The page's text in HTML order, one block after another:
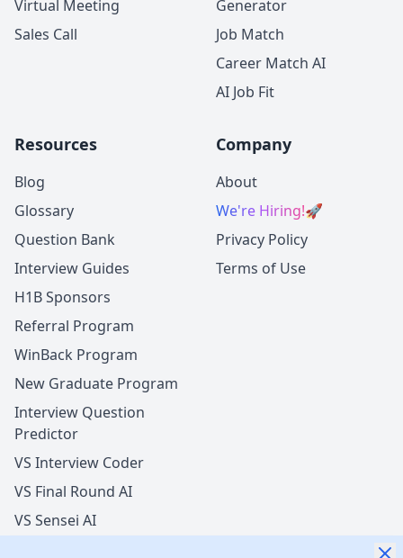
Virtual Meeting
Sales Call
Generator
Job Match
Career Match AI
AI Job Fit
Resources
Blog
Glossary
Question Bank
Interview Guides
H1B Sponsors
Referral Program
WinBack Program
New Graduate Program
Interview Question
Predictor
VS Interview Coder
VS Final Round AI
VS Sensei AI
Company
About
We're Hiring!🚀
Privacy Policy
Terms of Use